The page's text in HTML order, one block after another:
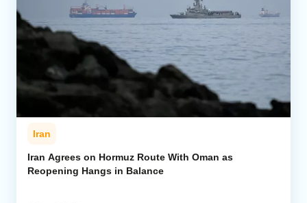
Iran
Iran Agrees on Hormuz Route With Oman as
Reopening Hangs in Balance